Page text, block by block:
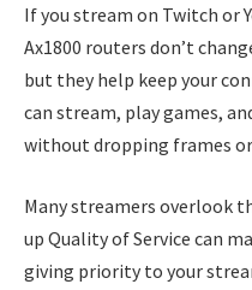
If you stream on Twitch or
Ax1800 routers don’t
but they help keep your
can stream, play games,
without dropping frames
Many streamers overlook
up Quality of Service can
giving priority to your